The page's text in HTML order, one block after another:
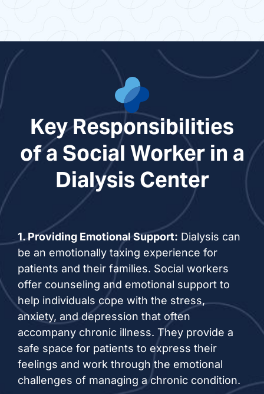
Key Responsibilities
of a Social Worker in a
Dialysis Center
1. Providing Emotional Support: Dialysis can
be an emotionally taxing experience for
patients and their families. Social workers
offer counseling and emotional support to
help individuals cope with the stress,
anxiety, and depression that often
accompany chronic illness. They provide a
safe space for patients to express their
feelings and work through the emotional
challenges of managing a chronic condition.